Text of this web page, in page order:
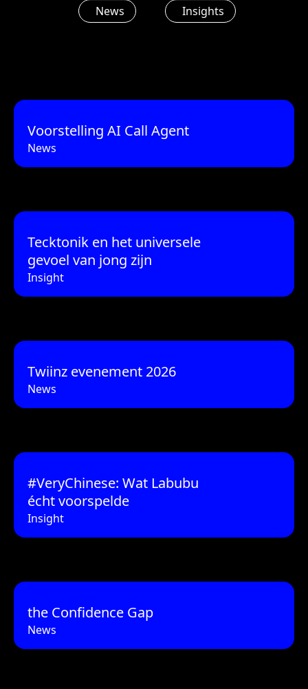
News Insights
Voorstelling AI Call Agent
News
Tecktonik en het universele
gevoel van jong zijn
Insight
Twiinz evenement 2026
News
#VeryChinese: Wat Labubu
écht voorspelde
Insight
the Confidence Gap
News